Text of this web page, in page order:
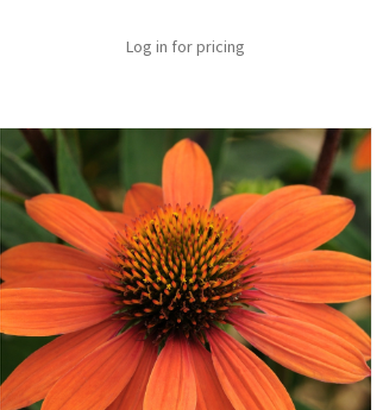
Log in for pricing